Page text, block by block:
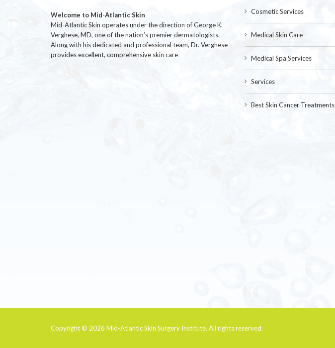
Welcome to Mid-Atlantic Skin
Mid-Atlantic Skin operates under the direction of George K.
Verghese, MD, one of the nation’s premier dermatologists.
Along with his dedicated and professional team, Dr. Verghese
provides excellent, comprehensive skin care
Cosmetic Services
Medical Skin Care
Medical Spa Services
Services
Best Skin Cancer Treatments
Copyright © 2026 Mid-Atlantic Skin Surgery Institute. All rights reserved.